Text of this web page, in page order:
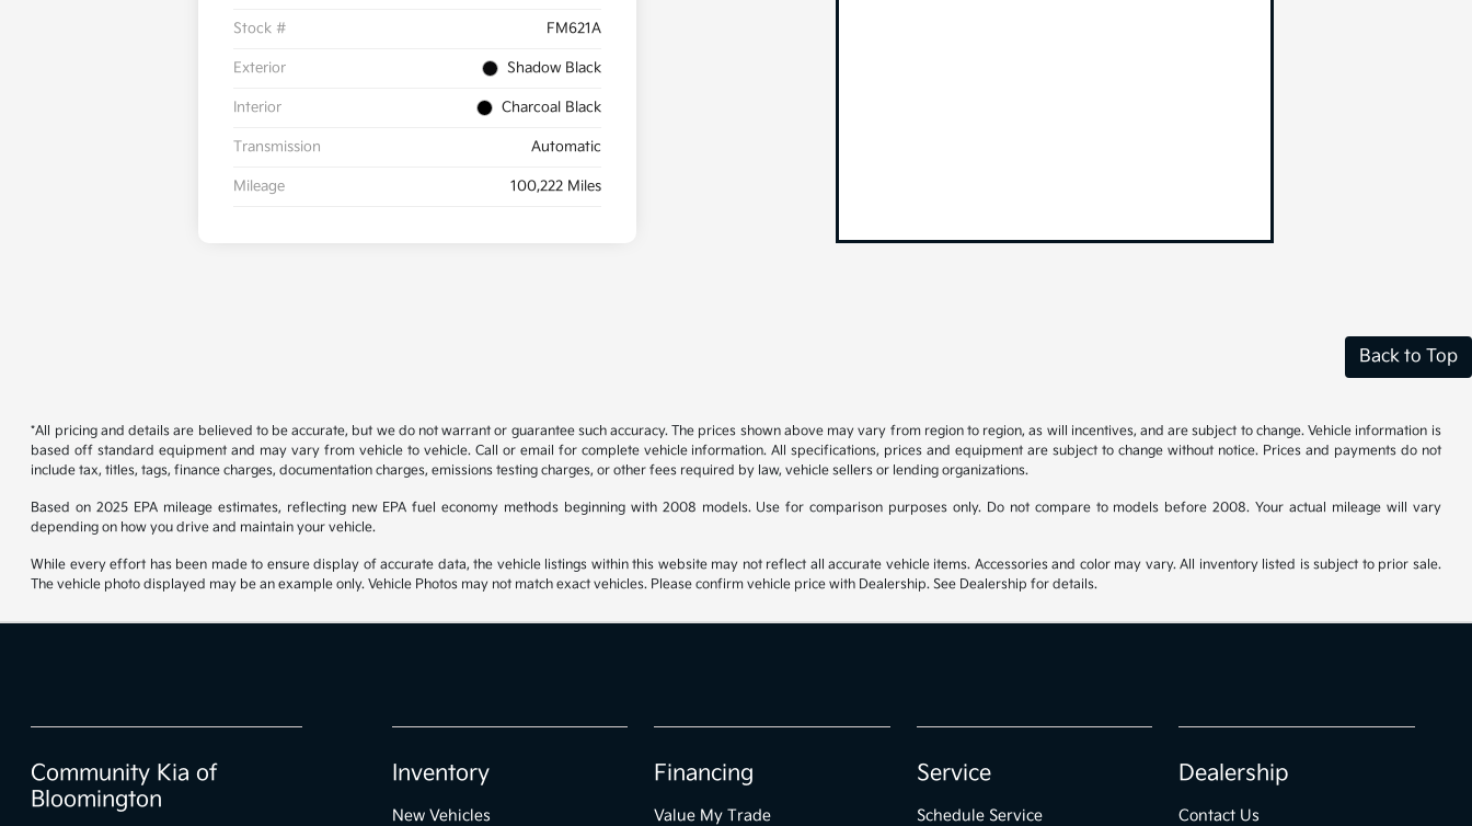
Stock # FM621A
Exterior Shadow Black
Interior Charcoal Black
Transmission Automatic
Mileage 100,222 Miles
Back to Top
*All pricing and details are believed to be accurate, but we do not warrant or guarantee such accuracy. The prices shown above may vary from region to region, as will incentives, and are subject to change. Vehicle information is
based off standard equipment and may vary from vehicle to vehicle. Call or email for complete vehicle information. All specifications, prices and equipment are subject to change without notice. Prices and payments do not
include tax, titles, tags, finance charges, documentation charges, emissions testing charges, or other fees required by law, vehicle sellers or lending organizations.
Based on 2025 EPA mileage estimates, reflecting new EPA fuel economy methods beginning with 2008 models. Use for comparison purposes only. Do not compare to models before 2008. Your actual mileage will vary
depending on how you drive and maintain your vehicle.
While every effort has been made to ensure display of accurate data, the vehicle listings within this website may not reflect all accurate vehicle items. Accessories and color may vary. All inventory listed is subject to prior sale.
The vehicle photo displayed may be an example only. Vehicle Photos may not match exact vehicles. Please confirm vehicle price with Dealership. See Dealership for details.
Community Kia of
Bloomington
Inventory
New Vehicles
Financing
Value My Trade
Service
Schedule Service
Dealership
Contact Us